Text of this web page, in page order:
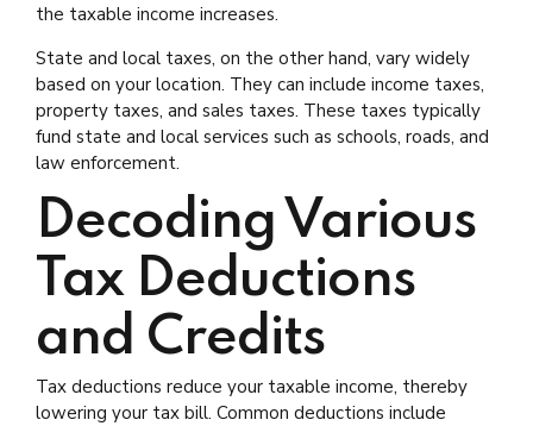
the taxable income increases.
State and local taxes, on the other hand, vary widely
based on your location. They can include income taxes,
property taxes, and sales taxes. These taxes typically
fund state and local services such as schools, roads, and
law enforcement.
Decoding Various
Tax Deductions
and Credits
Tax deductions reduce your taxable income, thereby
lowering your tax bill. Common deductions include